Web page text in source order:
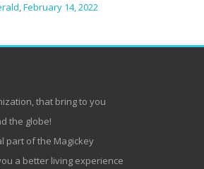
,February 14, 2022
that bring to you
the globe!
part of the Magickey
a better living experience